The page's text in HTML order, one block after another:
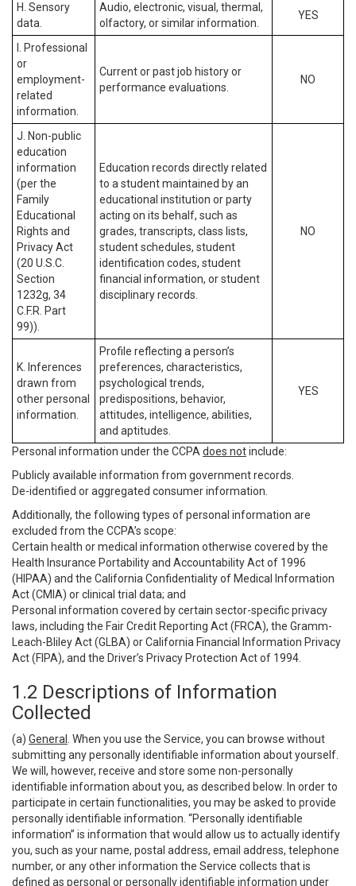
H. Sensory
data.
Audio, electronic, visual, thermal,
olfactory, or similar information.
YES
I. Professional
or
employment-
related
information.
Current or past job history or
performance evaluations.
NO
J. Non-public
education
information
(per the
Family
Educational
Rights and
Privacy Act
(20 U.S.C.
Section
1232g, 34
C.F.R. Part
99)).
Education records directly related
to a student maintained by an
educational institution or party
acting on its behalf, such as
grades, transcripts, class lists,
student schedules, student
identification codes, student
financial information, or student
disciplinary records.
NO
K. Inferences
drawn from
other personal
information.
Profile reflecting a person’s
preferences, characteristics,
psychological trends,
predispositions, behavior,
attitudes, intelligence, abilities,
and aptitudes.
YES
Personal information under the CCPA does notinclude:
Publicly available information from government records.
De-identified or aggregated consumer information.
Additionally, the following types of personal information are
excluded from the CCPA’s scope:
Certain health or medical information otherwise covered by the
Health Insurance Portability and Accountability Act of 1996
(HIPAA) and the California Confidentiality of Medical Information
Act (CMIA) or clinical trial data; and
Personal information covered by certain sector-specific privacy
laws, including the Fair Credit Reporting Act (FRCA), the Gramm-
Leach-Bliley Act (GLBA) or California Financial Information Privacy
Act (FIPA), and the Driver’s Privacy Protection Act of 1994.
1.2 Descriptions of Information
Collected
(a) General
. When you use the Service, you can browse without
submitting any personally identifiable information about yourself.
We will, however, receive and store some non-personally
identifiable information about you, as described below. In order to
participate in certain functionalities, you may be asked to provide
personally identifiable information. “Personally identifiable
information” is information that would allow us to actually identify
you, such as your name, postal address, email address, telephone
number, or any other information the Service collects that is
defined as personal or personally identifiable information under